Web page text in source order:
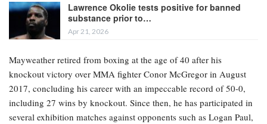
Lawrence Okolie tests positive for banned
substance prior to…
Apr 21, 2026
Mayweather retired from boxing at the age of 40 after his
knockout victory over MMA fighter Conor McGregor in August
2017, concluding his career with an impeccable record of 50-0,
including 27 wins by knockout. Since then, he has participated in
several exhibition matches against opponents such as Logan Paul,